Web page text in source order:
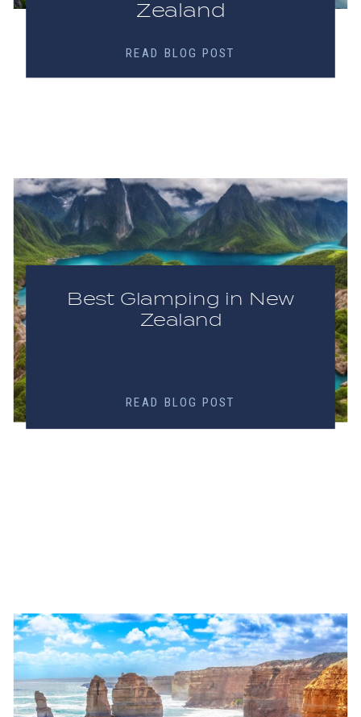
READ BLOG POST
Zealand
READ BLOG POST
Best Glamping in New
Zealand